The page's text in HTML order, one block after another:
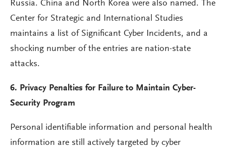
Russia. China and North Korea were also named. The
Center for Strategic and International Studies
maintains a list of Significant Cyber Incidents, and a
shocking number of the entries are nation-state
attacks.
6. Privacy Penalties for Failure to Maintain Cyber-
Security Program
Personal identifiable information and personal health
information are still actively targeted by cyber